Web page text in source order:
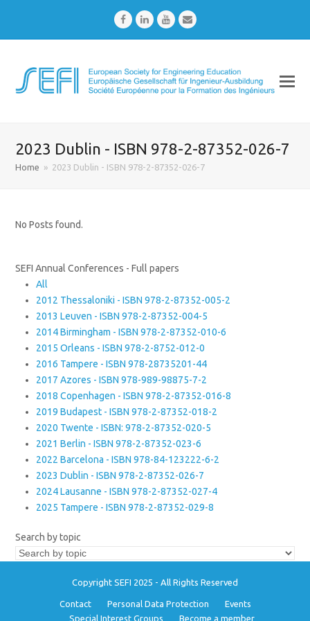
FacebookLinkedInYoutubeEmail
2023 Dublin - ISBN 978-2-87352-026-7
Home » 2023 Dublin - ISBN 978-2-87352-026-7
No Posts found.
SEFI Annual Conferences - Full papers
All
2012 Thessaloniki - ISBN 978-2-87352-005-2
2013 Leuven - ISBN 978-2-87352-004-5
2014 Birmingham - ISBN 978-2-87352-010-6
2015 Orleans - ISBN 978-2-8752-012-0
2016 Tampere - ISBN 978-28735201-44
2017 Azores - ISBN 978-989-98875-7-2
2018 Copenhagen - ISBN 978-2-87352-016-8
2019 Budapest - ISBN 978-2-87352-018-2
2020 Twente - ISBN: 978-2-87352-020-5
2021 Berlin - ISBN 978-2-87352-023-6
2022 Barcelona - ISBN 978-84-123222-6-2
2023 Dublin - ISBN 978-2-87352-026-7
2024 Lausanne - ISBN 978-2-87352-027-4
2025 Tampere - ISBN 978-2-87352-029-8
Search by topic
Copyright SEFI 2025 - All Rights Reserved
Contact Personal Data Protection
Events
Special Interest Groups
Become a member